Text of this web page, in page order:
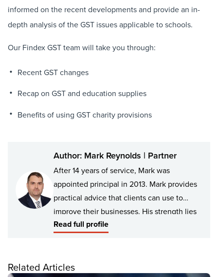
informed on the recent developments and provide an in-
depth analysis of the GST issues applicable to schools.
Our Findex GST team will take you through:
Recent GST changes
Recap on GST and education supplies
Benefits of using GST charity provisions
Author: Mark Reynolds | Partner
After 14 years of service, Mark was
appointed principal in 2013. Mark provides
practical advice that clients can use to
improve their businesses. His strength lies
in analysing issues to develop practical
can implement without unexpected
Read full profile
Related Articles